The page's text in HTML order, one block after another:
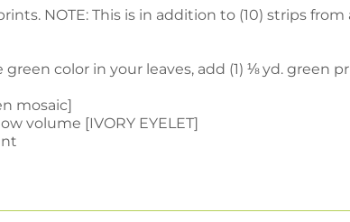
NOTE: This is in addition to (10) strips
color in your leaves, add (1) ⅛ yd. green
mosaic]
volume [IVORY EYELET]